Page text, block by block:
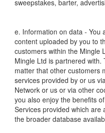
sweepstakes, barter,
e. Information on data - You
content uploaded by you to
customers within the Mingle
Mingle Ltd is partnered
matter that other customers
services provided by or us
Network or us or via other
you also enjoy the benefits
Services provided which are
the broader database